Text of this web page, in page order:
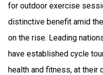
for outdoor exercise
distinctive benefit amid
on the rise. Leading
have established cycle
health and fitness, at their